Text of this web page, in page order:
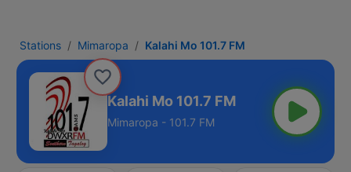
Stations Mimaropa Kalahi Mo 101.7 FM
Kalahi Mo 101.7 FM
Mimaropa - 101.7 FM